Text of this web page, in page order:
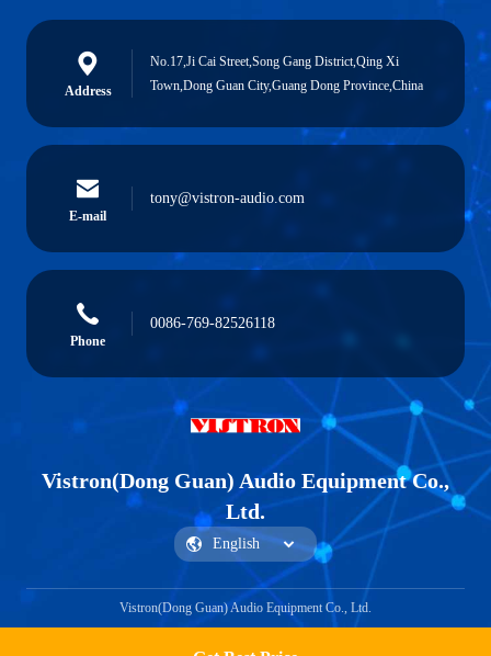
Address
No.17,Ji Cai Street,Song Gang District,Qing Xi
Town,Dong Guan City,Guang Dong Province,China
E-mail
tony@vistron-audio.com
Phone
0086-769-82526118
Vistron(Dong Guan) Audio Equipment Co.,
Ltd.
Vistron(Dong Guan) Audio Equipment Co., Ltd.